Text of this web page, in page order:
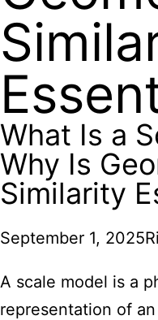
What Is a
Why Is
Similarity
September 1, 2025
A scale model is a
representation of